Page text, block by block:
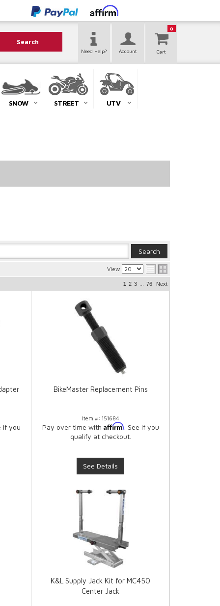
0
Search
Need Help? Account
SNOW STREET UTV
View
1 2 3 76 Next
if you
BikeMaster Replacement Pins
Item #: 151684
Pay over time with Affirm . See if you
qualify at checkout.
See Details
K&L Supply Jack Kit for MC450
Center Jack